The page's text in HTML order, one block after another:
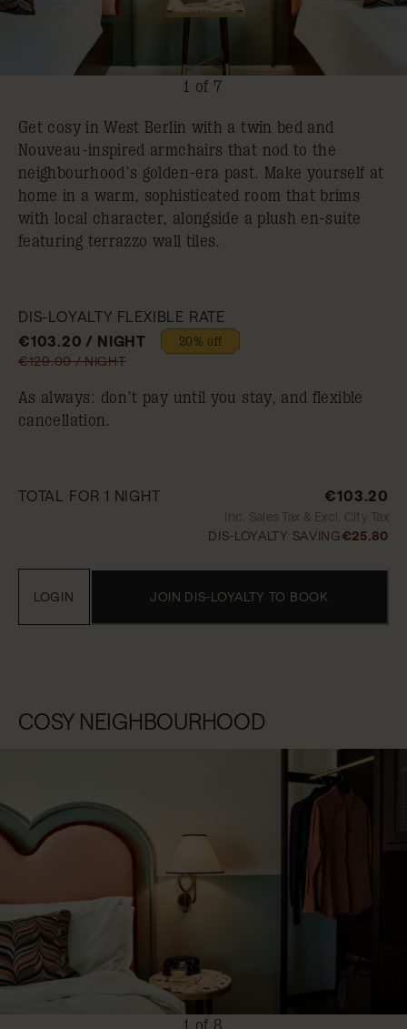
1 of 7
Get cosy in West Berlin with a twin bed and
Nouveau-inspired armchairs that nod to the
neighbourhood’s golden-era past. Make yourself at
home in a warm, sophisticated room that brims
with local character, alongside a plush en-suite
featuring terrazzo wall tiles.
DIS-LOYALTY FLEXIBLE RATE
€103.20 / NIGHT
20% off
€129.00 / NIGHT
As always: don’t pay until you stay, and flexible
cancellation.
TOTAL FOR 1 NIGHT €103.20
Inc. Sales Tax & Excl. City Tax
DIS-LOYALTY SAVING€25.80
JOIN DIS-LOYALTY TO BOOK
LOGIN
COSY NEIGHBOURHOOD
1 of 8